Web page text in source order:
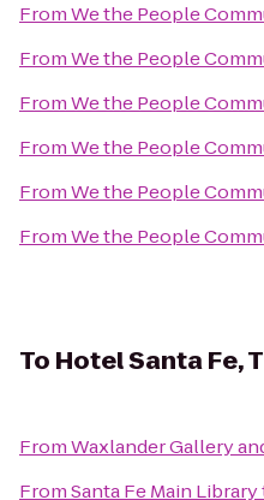
FromWe the People
FromWe the People
FromWe the People
FromWe the People
FromWe the People
FromWe the People
To Hotel Santa Fe,
FromWaxlander Gallery
FromSanta Fe Main Library